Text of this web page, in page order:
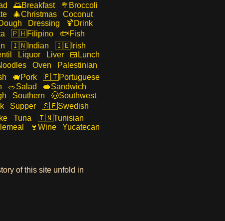
Breakfast
Broccoli
Christmas
Coconut
Dressing
Drink
Filipino
Fish
Indian
Irish
Liquor Liver
Lunch
Oven
Palestinian
Pork
Portuguese
Salad
Sandwich
Southern
Southwest
Supper
Swedish
Tuna
Tunisian
Wine Yucatecan
of this site unfold in